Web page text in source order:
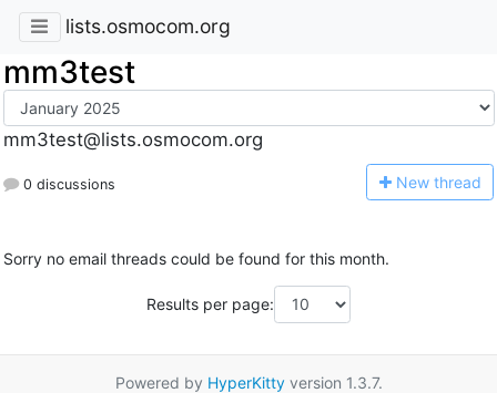
lists.osmocom.org
mm3test
mm3test@lists.osmocom.org
0 discussions New thread
Sorry no email threads could be found for this month.
Results per page:
Powered by HyperKittyversion 1.3.7.